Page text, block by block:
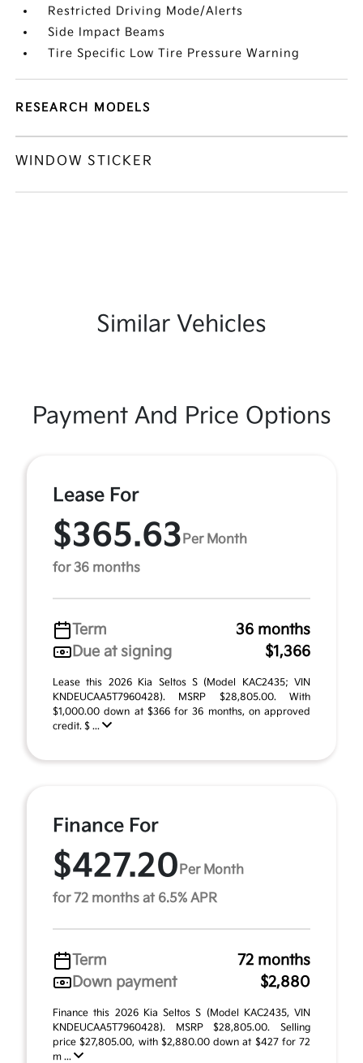
Restricted Driving Mode/Alerts
Side Impact Beams
Tire Specific Low Tire Pressure Warning
RESEARCH MODELS
WINDOW STICKER
Similar Vehicles
Payment And Price Options
Lease For
$365.63 Per Month
for 36 months
Term
36 months
Due at signing
$1,366
Lease this 2026 Kia Seltos S (Model KAC2435; VIN
KNDEUCAA5T7960428). MSRP $28,805.00. With
$1,000.00 down at $366 for 36 months, on approved
credit. $ ...
Finance For
$427.20 Per Month
for 72 months at 6.5% APR
Term
72 months
Down payment
$2,880
Finance this 2026 Kia Seltos S (Model KAC2435, VIN
KNDEUCAA5T7960428). MSRP $28,805.00. Selling
price $27,805.00, with $2,880.00 down at $427 for 72
m ...